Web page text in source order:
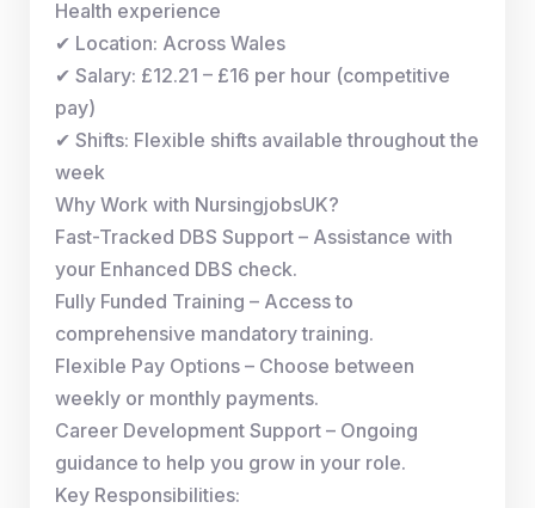
Health experience
✔ Location: Across Wales
✔ Salary: £12.21 – £16 per hour (competitive
pay)
✔ Shifts: Flexible shifts available throughout the
week
Why Work with NursingjobsUK?
Fast-Tracked DBS Support – Assistance with
your Enhanced DBS check.
Fully Funded Training – Access to
comprehensive mandatory training.
Flexible Pay Options – Choose between
weekly or monthly payments.
Career Development Support – Ongoing
guidance to help you grow in your role.
Key Responsibilities: